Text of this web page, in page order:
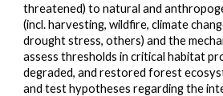
threatened) to natural and
(incl. harvesting, wildfire, climate
drought stress, others) and the
assess thresholds in critical habitat
degraded, and restored forest
and test hypotheses regarding the